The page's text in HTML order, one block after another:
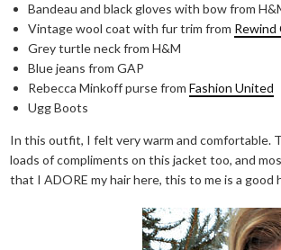
Bandeau and black gloves with bow from
Vintage wool coat with fur trim from
Grey turtle neck from H&M
Blue jeans from GAP
Rebecca Minkoff purse from Fashion United
Ugg Boots
In this outfit, I felt very warm and comfortable.
loads of compliments on this jacket too, and
that I ADORE my hair here, this to me is a good